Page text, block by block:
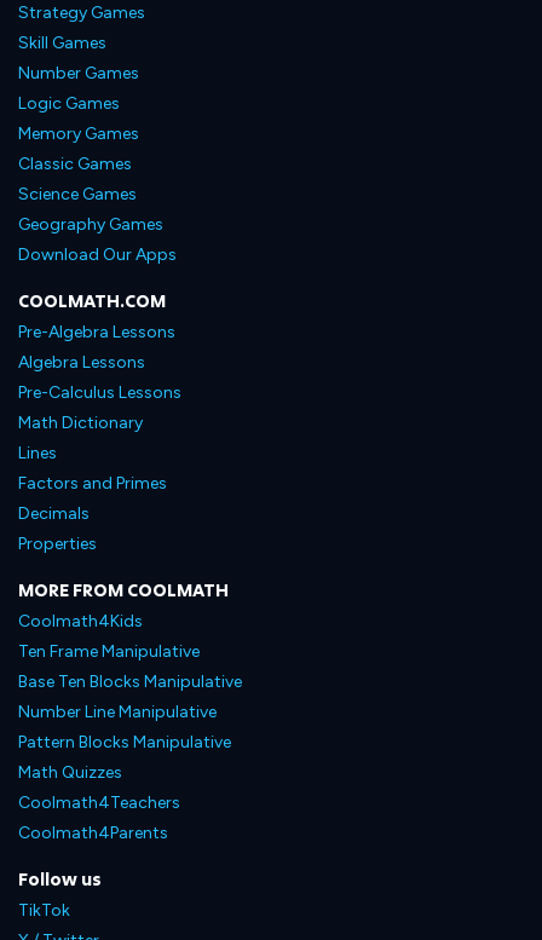
Strategy Games
Skill Games
Number Games
Logic Games
Memory Games
Classic Games
Science Games
Geography Games
Download Our Apps
COOLMATH.COM
Pre-Algebra Lessons
Algebra Lessons
Pre-Calculus Lessons
Math Dictionary
Lines
Factors and Primes
Decimals
Properties
MORE FROM COOLMATH
Coolmath4Kids
Ten Frame Manipulative
Base Ten Blocks Manipulative
Number Line Manipulative
Pattern Blocks Manipulative
Math Quizzes
Coolmath4Teachers
Coolmath4Parents
Follow us
TikTok